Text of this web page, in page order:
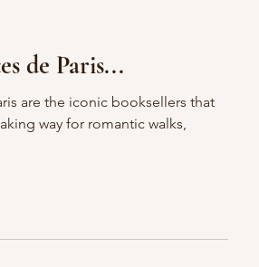
de Paris...
are the iconic booksellers that
way for romantic walks,